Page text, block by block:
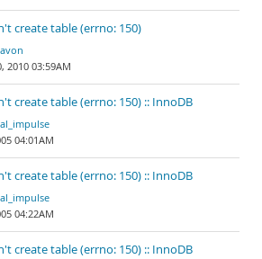
create table (errno: 150)
2010 03:59AM
create table (errno: 150) :: InnoDB
04:01AM
create table (errno: 150) :: InnoDB
04:22AM
create table (errno: 150) :: InnoDB